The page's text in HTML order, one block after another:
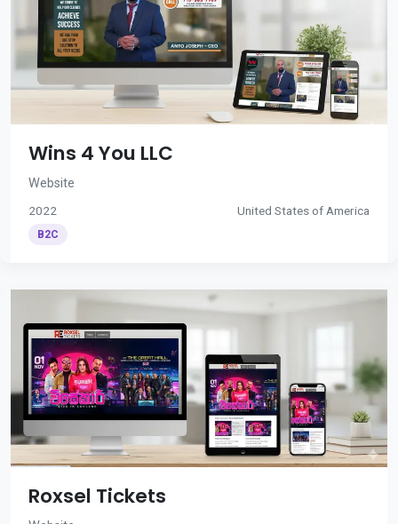
Wins 4 You LLC
Website
2022 United States of America
B2C
Roxsel Tickets